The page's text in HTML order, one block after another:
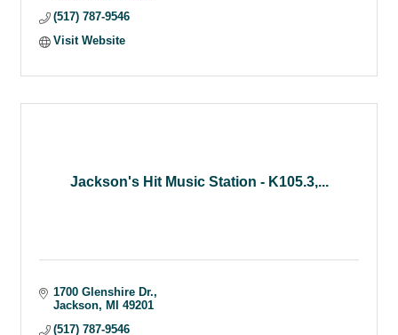
(517) 787-9546
Visit Website
Jackson's Hit Music Station - K105.3,...
1700 Glenshire Dr.
Jackson
MI
49201
(517) 787-9546